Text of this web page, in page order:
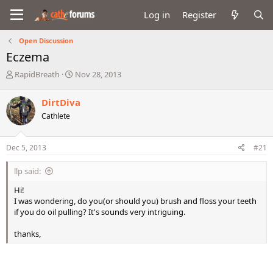
Log in Register
Open Discussion
Eczema
T
r
e
a
d
s
t
r
e
r
RapidBreath
S
r
a
Nov 28, 2013
DirtDiva
Cathlete
Dec 5, 2013 #21
llp said:
Hi!
I was wondering, do you(or should you) brush and floss your teeth
if you do oil pulling? It's sounds very intriguing.
thanks,